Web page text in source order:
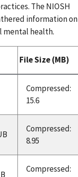
The NIOSH
information on
mental health.
File Size (MB)
Compressed:
15.6
Compressed:
8.95
Compressed: